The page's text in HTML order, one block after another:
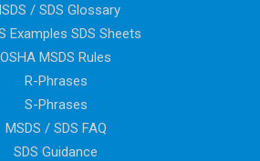
/ SDS Glossary
Examples SDS Sheets
OSHA MSDS Rules
R-Phrases
S-Phrases
MSDS / SDS FAQ
SDS Guidance